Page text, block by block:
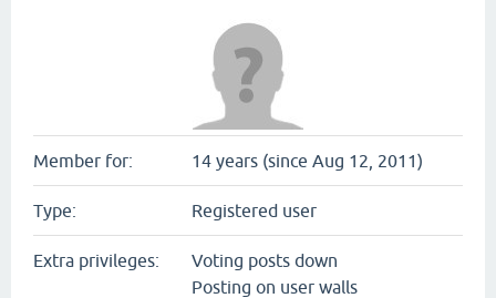
Member for: 14 years (since Aug 12, 2011)
Type: Registered user
Extra privileges:
Voting posts down
Posting on user walls